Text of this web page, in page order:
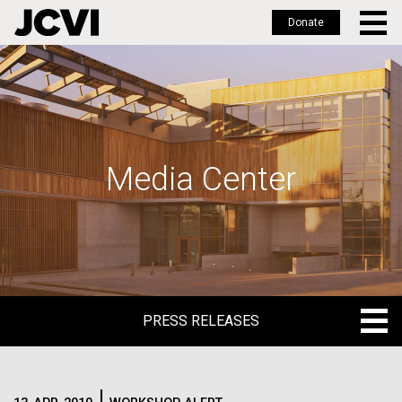
Skip
to
main
Donate
Media Center
PRESS RELEASES